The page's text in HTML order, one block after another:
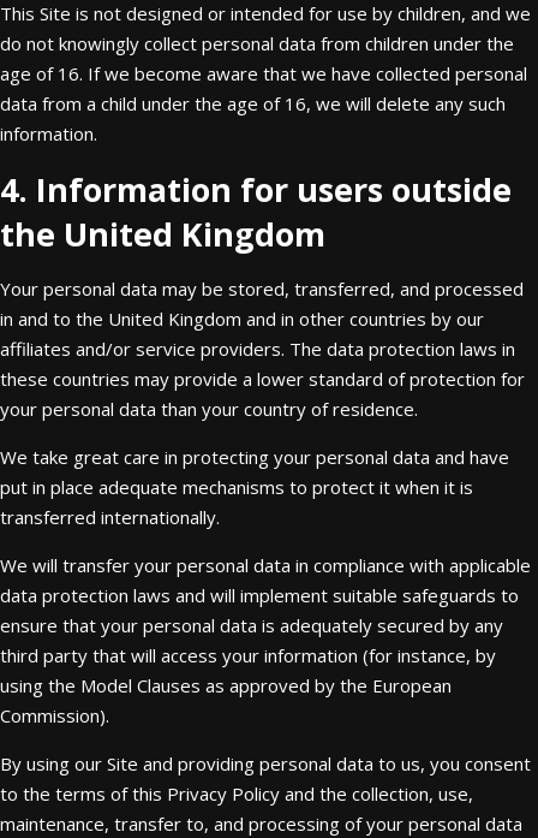
This Site is not designed or intended for use by children, and we
do not knowingly collect personal data from children under the
age of 16. If we become aware that we have collected personal
data from a child under the age of 16, we will delete any such
information.
4. Information for users outside
the United Kingdom
Your personal data may be stored, transferred, and processed
in and to the United Kingdom and in other countries by our
affiliates and/or service providers. The data protection laws in
these countries may provide a lower standard of protection for
your personal data than your country of residence.
We take great care in protecting your personal data and have
put in place adequate mechanisms to protect it when it is
transferred internationally.
We will transfer your personal data in compliance with applicable
data protection laws and will implement suitable safeguards to
ensure that your personal data is adequately secured by any
third party that will access your information (for instance, by
using the Model Clauses as approved by the European
Commission).
By using our Site and providing personal data to us, you consent
to the terms of this Privacy Policy and the collection, use,
maintenance, transfer to, and processing of your personal data